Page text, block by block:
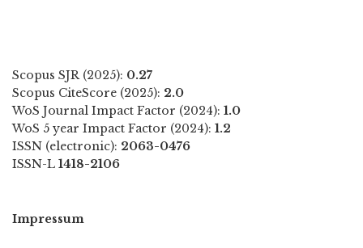
Scopus SJR (2025): 0.27
Scopus CiteScore (2025): 2.0
WoS Journal Impact Factor (2024): 1.0
WoS 5 year Impact Factor (2024): 1.2
ISSN (electronic): 2063-0476
ISSN-L 1418-2106
Impressum